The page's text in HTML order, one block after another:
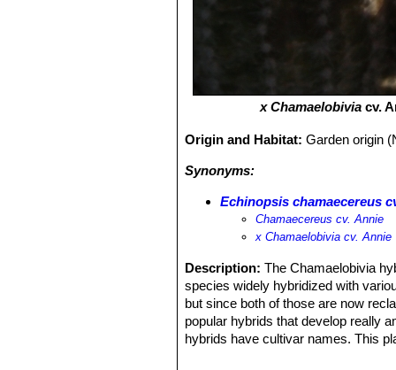
х Chamaelobiviacv.
Origin and Habitat:Garden origin
Synonyms:
Echinopsis chamaecereus
Chamaecereus cv. Annie
х Chamaelobivia cv. Annie
Description: The Chamaelobivia
species widely hybridized with
but since both of those are now
popular hybrids that develop really
hybrids have cultivar names. This